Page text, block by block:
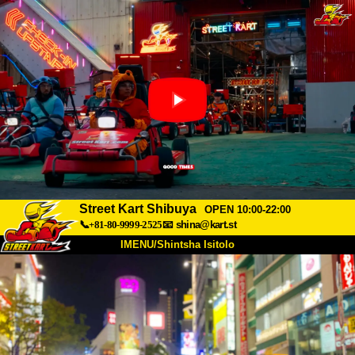
Street Kart Shibuya
OPEN 10:00-22:00
📞+81-80-9999-2525📧 shina@kart.st
IMENU/Shintsha Isitolo
PHEZU
Mayelana Izimfanelo Intengo
Ukufinyelela Izwi I-FAQ